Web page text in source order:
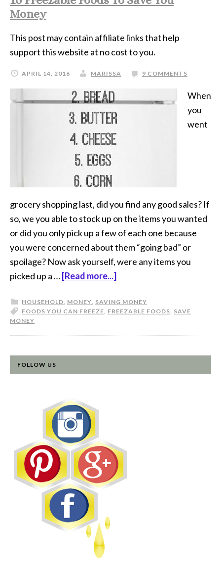
Money
This post may contain affiliate links that help
support this website at no cost to you.
APRIL 14, 2016 MARISSA 9 COMMENTS
When
you
went
grocery shopping last, did you find any good sales? If
so, we you able to stock up on the items you wanted
or did you only pick up a few of each one because
you were concerned about them “going bad” or
spoilage? Now ask yourself, were any items you
picked up a … [Read more...]
HOUSEHOLD, MONEY, SAVING MONEY
FOODS YOU CAN FREEZE, FREEZABLE FOODS, SAVE
MONEY
FOLLOW US